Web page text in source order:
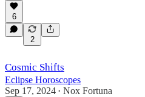
6
2
Cosmic Shifts
Eclipse Horoscopes
Sep 17, 2024 • Nox Fortuna